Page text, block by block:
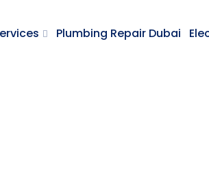
Plumbing Repair Dubai